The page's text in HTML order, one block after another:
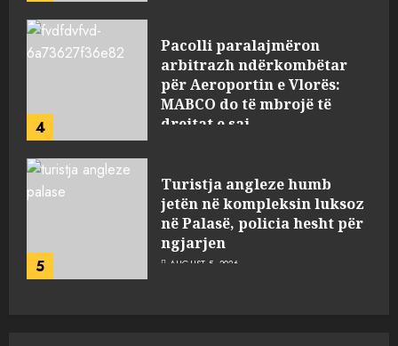
4
Pacolli paralajmëron
arbitrazh ndërkombëtar
për Aeroportin e Vlorës:
MABCO do të mbrojë të
drejtat e saj
5
Turistja angleze humb
jetën në kompleksin luksoz
në Palasë, policia hesht për
ngjarjen
AUGUST 5, 2026